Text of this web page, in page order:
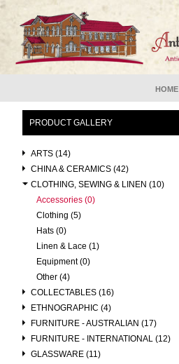
HOME
PRODUCT GALLERY
ARTS (14)
CHINA & CERAMICS (42)
CLOTHING, SEWING & LINEN (10)
Accessories (0)
Clothing (5)
Hats (0)
Linen & Lace (1)
Equipment (0)
Other (4)
COLLECTABLES (16)
ETHNOGRAPHIC (4)
FURNITURE - AUSTRALIAN (17)
FURNITURE - INTERNATIONAL (12)
GLASSWARE (11)